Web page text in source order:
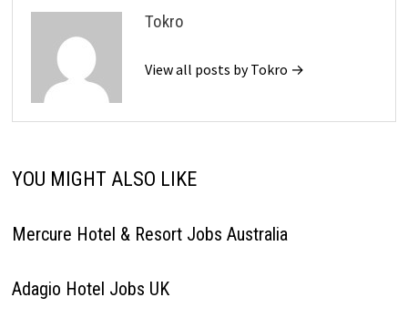
Tokro
View all posts by Tokro →
YOU MIGHT ALSO LIKE
Mercure Hotel & Resort Jobs Australia
Adagio Hotel Jobs UK